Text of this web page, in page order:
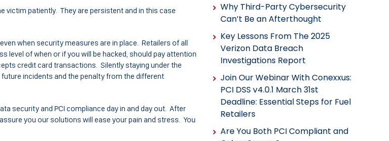
victim patiently. They are persistent and in this case
when security measures are in place. Retailers of all
level of when or if you will be hacked, should pay attention
credit card transactions. Silently staying under the
incidents and the penalty from the different
security and PCI compliance day in and day out. After
you our solutions will ease your pain and stress. You
Why Third-Party Cybersecurity
Can’t Be an Afterthought
Key Lessons From The 2025
Verizon Data Breach
Investigations Report
Join Our Webinar With Conexxus:
PCI DSS v4.0.1 March 31st
Deadline: Essential Steps for Fuel
Retailers
Are You Both PCI Compliant and